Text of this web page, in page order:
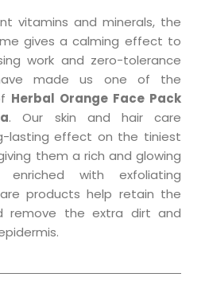
vitamins and minerals, the
gives a calming effect to
work and zero-tolerance
made us one of the
Herbal Orange Face Pack
. Our skin and hair care
lasting effect on the tiniest
them a rich and glowing
enriched with exfoliating
products help retain the
remove the extra dirt and